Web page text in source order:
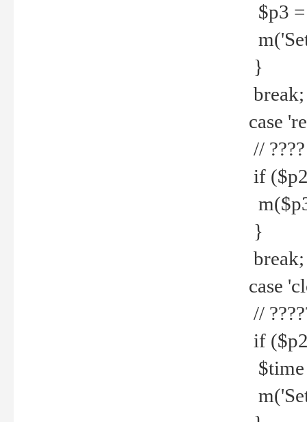
$p3 =
m('Set
}
break;
case
// ????
if
}
break;
case
//
if
$time
m('Set